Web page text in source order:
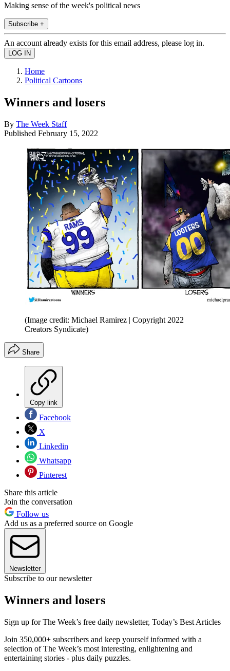
Making sense of the week's political news
Subscribe +
An account already exists for this email address, please log in.
Home
Political Cartoons
Winners and losers
By The Week Staff
Published February 15, 2022
(Image credit: Michael Ramirez | Copyright 2022
Creators Syndicate)
Share
Copy link
Facebook
X
Linkedin
Whatsapp
Pinterest
Share this article
Join the conversation
Follow us
Add us as a preferred source on Google
Newsletter
Subscribe to our newsletter
Winners and losers
Sign up for The Week’s free daily newsletter, Today’s Best Articles
Join 350,000+ subscribers and keep yourself informed with a
selection of The Week’s most interesting, enlightening and
entertaining stories - plus daily puzzles.